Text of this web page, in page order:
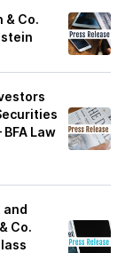
& Co.
Law
and
Co.